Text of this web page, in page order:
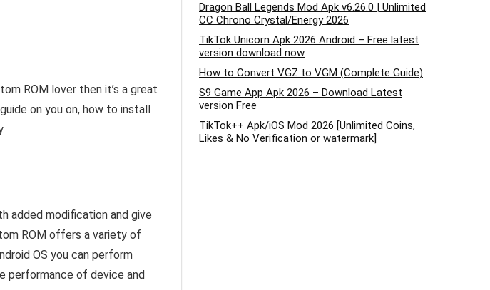
ROM lover then it’s a great
on you on, how to install
added modification and give
ROM offers a variety of
OS you can perform
performance of device and
Dragon Ball Legends Mod Apk v6.26.0 | Unlimited
CC Chrono Crystal/Energy 2026
TikTok Unicorn Apk 2026 Android – Free latest
version download now
How to Convert VGZ to VGM (Complete Guide)
S9 Game App Apk 2026 – Download Latest
version Free
TikTok++ Apk/iOS Mod 2026 [Unlimited Coins,
Likes & No Verification or watermark]